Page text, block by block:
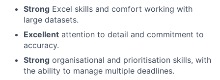
Strong Excel skills and comfort working with
large datasets.
Excellent attention to detail and commitment to
accuracy.
Strong organisational and prioritisation skills, with
the ability to manage multiple deadlines.